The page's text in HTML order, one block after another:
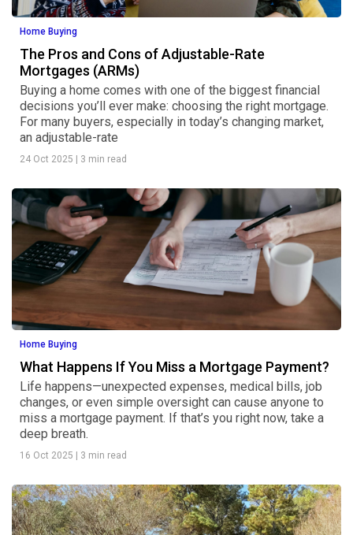
Home Buying
The Pros and Cons of Adjustable-Rate
Mortgages (ARMs)
Buying a home comes with one of the biggest financial
decisions you’ll ever make: choosing the right mortgage.
For many buyers, especially in today’s changing market,
an adjustable-rate
24 Oct 2025 | 3 min read
Home Buying
What Happens If You Miss a Mortgage Payment?
Life happens—unexpected expenses, medical bills, job
changes, or even simple oversight can cause anyone to
miss a mortgage payment. If that’s you right now, take a
deep breath.
16 Oct 2025 | 3 min read